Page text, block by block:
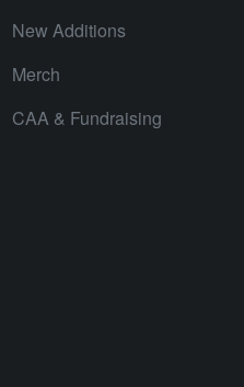
New Additions
Merch
CAA & Fundraising